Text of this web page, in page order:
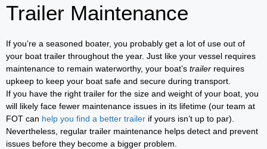
Trailer Maintenance
If you’re a seasoned boater, you probably get a lot of use out of
your boat trailer throughout the year. Just like your vessel requires
maintenance to remain waterworthy, your boat’s trailer requires
upkeep to keep your boat safe and secure during transport.
If you have the right trailer for the size and weight of your boat, you
will likely face fewer maintenance issues in its lifetime (our team at
FOT can help you find a better trailer if yours isn’t up to par).
Nevertheless, regular trailer maintenance helps detect and prevent
issues before they become a bigger problem.